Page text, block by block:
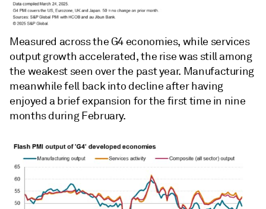
Measured across the G4 economies, while services
output growth accelerated, the rise was still among
the weakest seen over the past year. Manufacturing
meanwhile fell back into decline after having
enjoyed a brief expansion for the first time in nine
months during February.